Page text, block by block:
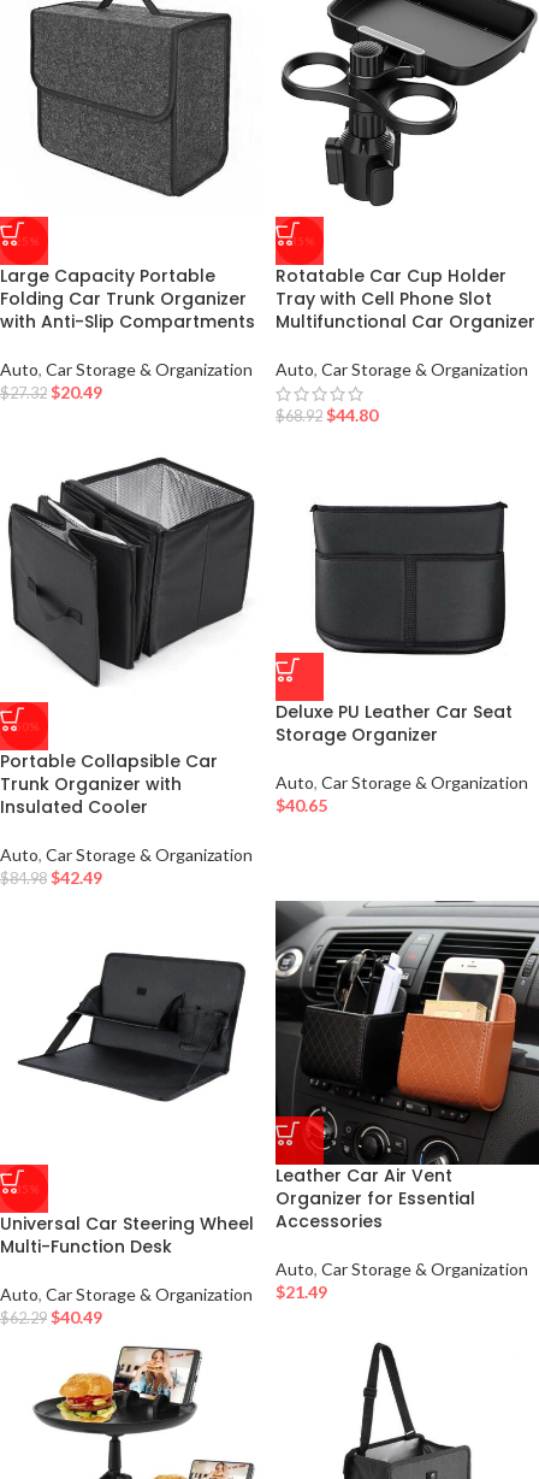
-25%
Large Capacity Portable
Folding Car Trunk Organizer
with Anti-Slip Compartments
Auto, Car Storage & Organization
$27.32 $20.49
-35%
Rotatable Car Cup Holder
Tray with Cell Phone Slot
Multifunctional Car Organizer
Auto, Car Storage & Organization
$68.92 $44.80
-50%
Portable Collapsible Car
Trunk Organizer with
Insulated Cooler
Auto, Car Storage & Organization
$84.98 $42.49
Deluxe PU Leather Car Seat
Storage Organizer
Auto, Car Storage & Organization
$40.65
-35%
Universal Car Steering Wheel
Multi-Function Desk
Auto, Car Storage & Organization
$62.29 $40.49
Leather Car Air Vent
Organizer for Essential
Accessories
Auto, Car Storage & Organization
$21.49